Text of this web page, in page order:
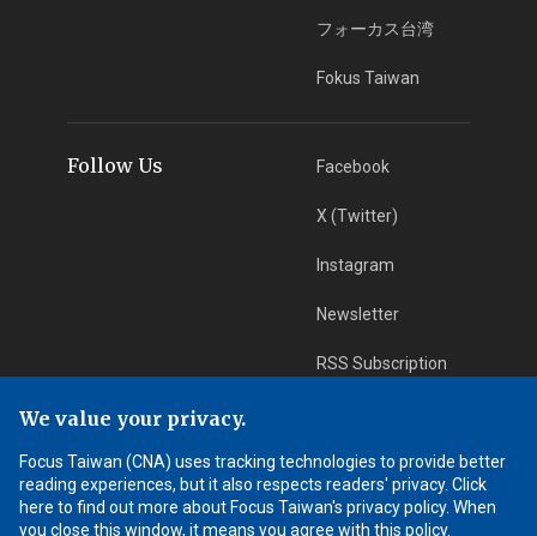
フォーカス台湾
Fokus Taiwan
Follow Us Facebook
X (Twitter)
Instagram
Newsletter
RSS Subscription
App Download iOS App
Android App
We value your privacy.
Focus Taiwan (CNA) uses tracking technologies to provide better
reading experiences, but it also respects readers' privacy. Click
here to find out more about Focus Taiwan's privacy policy. When
you close this window, it means you agree with this policy.